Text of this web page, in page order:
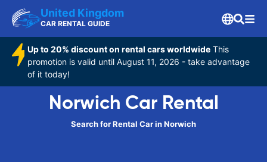
United Kingdom
CAR RENTAL GUIDE
Up to 20% discount on rental cars worldwide This
promotion is valid until August 11, 2026 - take advantage
of it today!
Norwich Car Rental
Search for Rental Car in Norwich